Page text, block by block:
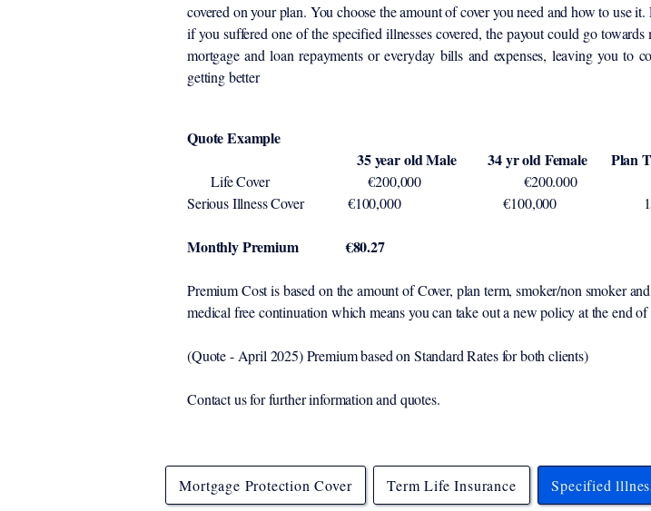
covered on your plan. You choose the amount of cover you need and how to use it.
if you suffered one of the specified illnesses covered, the payout could go towards
mortgage and loan repayments or everyday bills and expenses, leaving you to
getting better
Quote Example
35 year old Male 34 yr old Female Plan Term
Life Cover €200,000
Serious Illness Cover €100,000
Monthly Premium €80.27
Premium Cost is based on the amount of Cover, plan term, smoker/non smoker
medical free continuation which means you can take out a new policy at the end
(Quote - April 2025) Premium based on Standard Rates for both clients)
Contact us for further information and quotes.
Mortgage Protection Cover Term Life Insurance Specified